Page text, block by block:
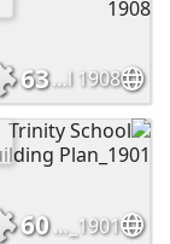
Trinity School 1908
63
Trinity School Building Plan_1901
60